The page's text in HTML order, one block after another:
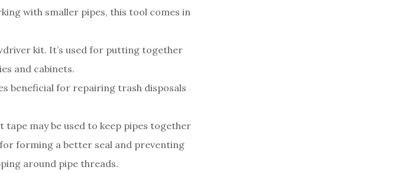
with smaller pipes, this tool comes in
kit. It’s used for putting together
and cabinets.
beneficial for repairing trash disposals
may be used to keep pipes together
forming a better seal and preventing
around pipe threads.